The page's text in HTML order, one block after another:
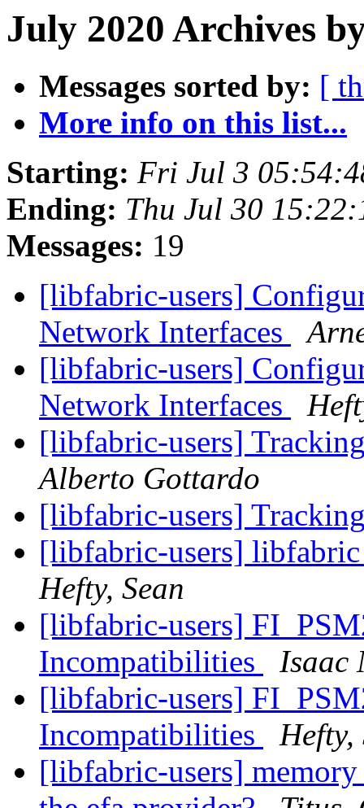
July 2020 Archives
Messages sorted by: [
More info on this list...
Starting: Fri Jul 3
Ending: Thu Jul 30
Messages: 19
[libfabric-users]
Network Interfaces
[libfabric-users]
Network Interfaces
[libfabric-users]
Alberto Gottardo
[libfabric-users]
[libfabric-users]
Hefty, Sean
[libfabric-users]
Incompatibilities
Isaac
[libfabric-users]
Incompatibilities
Hefty,
[libfabric-users]